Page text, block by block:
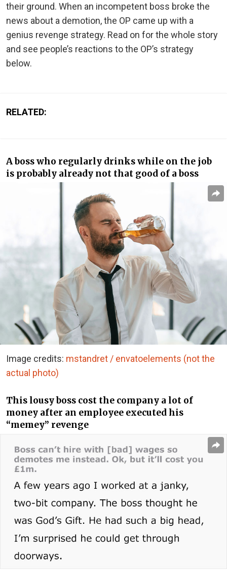
their ground. When an incompetent boss broke the
news about a demotion, the OP came up with a
genius revenge strategy. Read on for the whole story
and see people’s reactions to the OP’s strategy
below.
RELATED:
A boss who regularly drinks while on the job
is probably already not that good of a boss
Image credits: mstandret / envatoelements (not the
actual photo)
This lousy boss cost the company a lot of
money after an employee executed his
“memey” revenge